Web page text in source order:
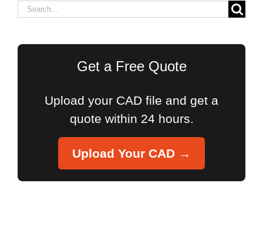
Search
Get a Free Quote
Upload your CAD file and get a
quote within 24 hours.
Upload Your CAD →